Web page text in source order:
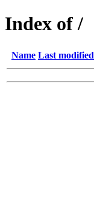
Index of /
Name Last modified